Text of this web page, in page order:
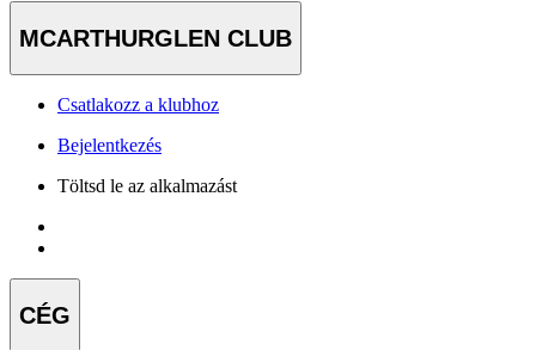
MCARTHURGLEN CLUB
Csatlakozz a klubhoz
Bejelentkezés
Töltsd le az alkalmazást
CÉG